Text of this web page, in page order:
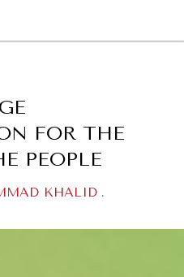
FOR THE
PEOPLE
KHALID .